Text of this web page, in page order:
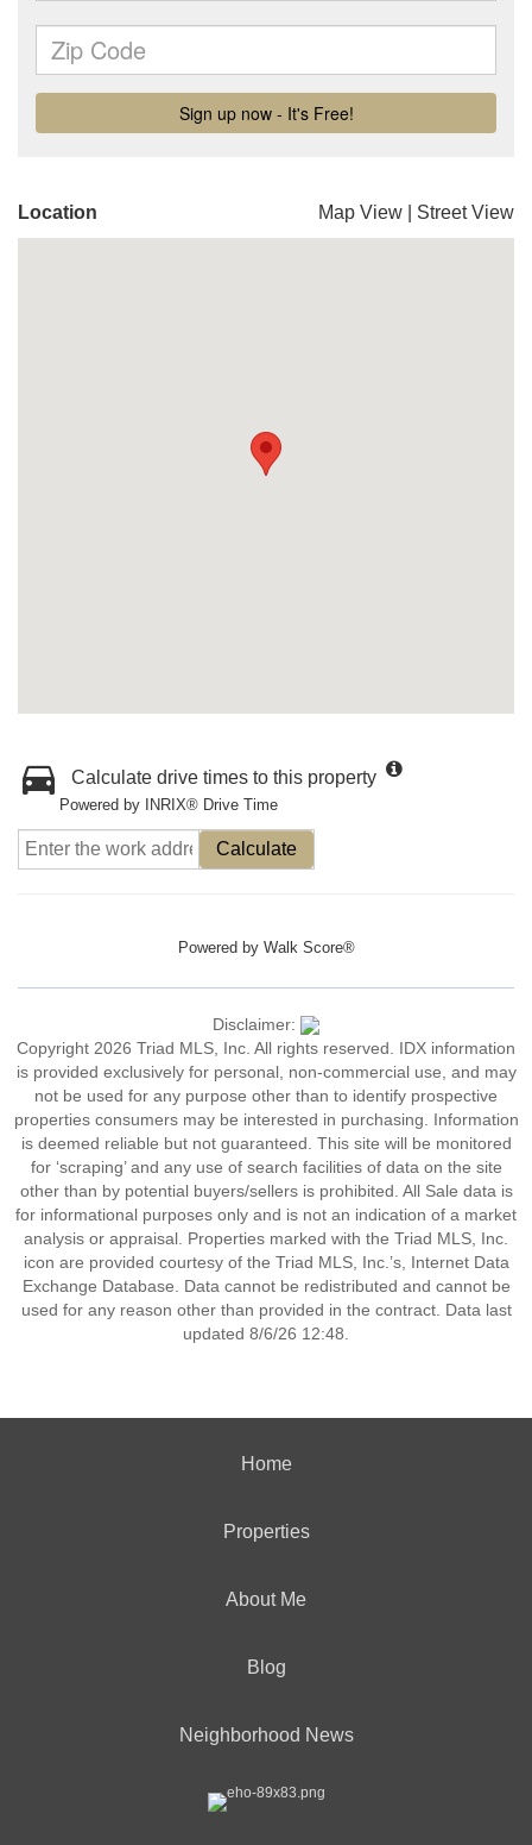
Location Map View Street View
Calculate drive times to this property
Powered by INRIX® Drive Time
Calculate
Powered by Walk Score®
Disclaimer:
Copyright 2026 Triad MLS, Inc. All rights reserved. IDX information
is provided exclusively for personal, non-commercial use, and may
not be used for any purpose other than to identify prospective
properties consumers may be interested in purchasing. Information
is deemed reliable but not guaranteed. This site will be monitored
for ‘scraping’ and any use of search facilities of data on the site
other than by potential buyers/sellers is prohibited. All Sale data is
for informational purposes only and is not an indication of a market
analysis or appraisal. Properties marked with the Triad MLS, Inc.
icon are provided courtesy of the Triad MLS, Inc.’s, Internet Data
Exchange Database. Data cannot be redistributed and cannot be
used for any reason other than provided in the contract. Data last
updated 8/6/26 12:48.
Home
Properties
About Me
Blog
Neighborhood News